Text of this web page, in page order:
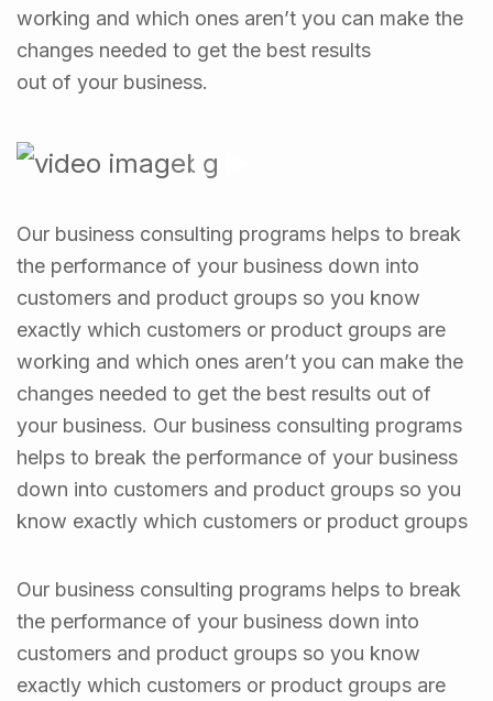
working and which ones aren’t you can make the
changes needed to get the best results
out of your business.
Our business consulting programs helps to break
the performance of your business down into
customers and product groups so you know
exactly which customers or product groups are
working and which ones aren’t you can make the
changes needed to get the best results out of
your business. Our business consulting programs
helps to break the performance of your business
down into customers and product groups so you
know exactly which customers or product groups
Our business consulting programs helps to break
the performance of your business down into
customers and product groups so you know
exactly which customers or product groups are